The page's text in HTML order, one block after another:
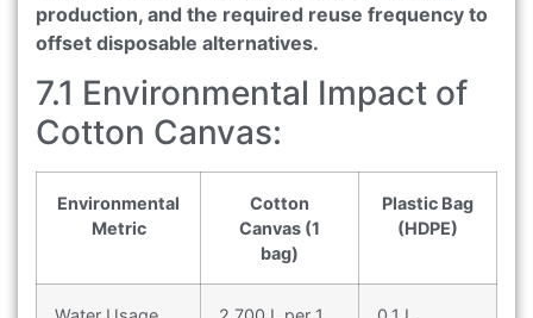
production, and the required reuse frequency to
offset disposable alternatives.
7.1 Environmental Impact of
Cotton Canvas:
Environmental
Metric
Cotton
Canvas (1
bag)
Plastic Bag
(HDPE)